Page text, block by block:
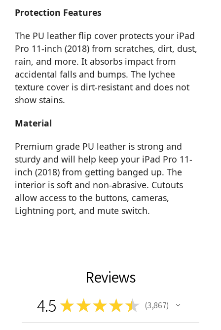
Protection Features
The PU leather flip cover protects your iPad
Pro 11-inch (2018) from scratches, dirt, dust,
rain, and more. It absorbs impact from
accidental falls and bumps. The lychee
texture cover is dirt-resistant and does not
show stains.
Material
Premium grade PU leather is strong and
sturdy and will help keep your iPad Pro 11-
inch (2018) from getting banged up. The
interior is soft and non-abrasive. Cutouts
allow access to the buttons, cameras,
Lightning port, and mute switch.
Reviews
4.5 ★★★★★ 3,867
3867